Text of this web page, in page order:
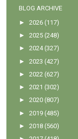
BLOG ARCHIVE
►2026 (117)
►2025 (248)
►2024 (327)
►2023 (427)
►2022 (627)
►2021 (302)
►2020 (807)
►2019 (485)
►2018 (560)